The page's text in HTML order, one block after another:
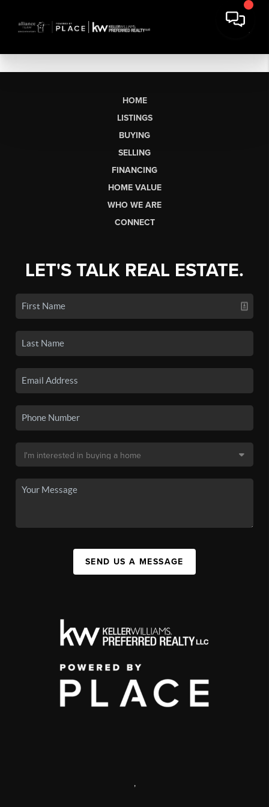
HOME
LISTINGS
BUYING
SELLING
FINANCING
HOME VALUE
WHO WE ARE
CONNECT
LET'S TALK REAL ESTATE.
SEND US A MESSAGE
,